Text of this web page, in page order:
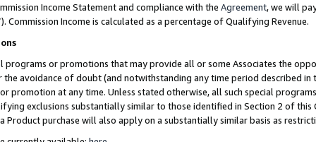
Income Statement and compliance with the Agreement, we will
Commission Income is calculated as a percentage of Qualifying Revenue.
programs or promotions that may provide all or some Associates the
the avoidance of doubt (and notwithstanding any time period described
promotion at any time. Unless stated otherwise, all such special
exclusions substantially similar to those identified in Section 2 of this
Product purchase will also apply on a substantially similar basis as